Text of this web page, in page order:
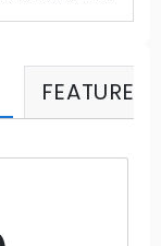
FEATURES